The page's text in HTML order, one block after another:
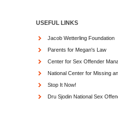
USEFUL LINKS
Jacob Wetterling Foundation
Parents for Megan's Law
Center for Sex Offender
National Center for Missing
Stop It Now!
Dru Sjodin National Sex